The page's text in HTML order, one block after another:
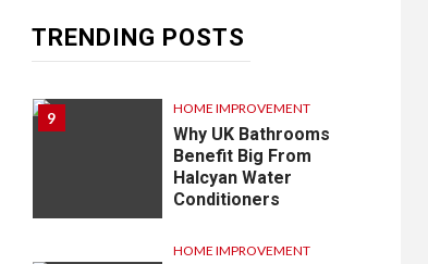
TRENDING POSTS
Development in
Singapore
9 HOME IMPROVEMENT
Why UK Bathrooms
Benefit Big From
Halcyan Water
Conditioners
HOME IMPROVEMENT